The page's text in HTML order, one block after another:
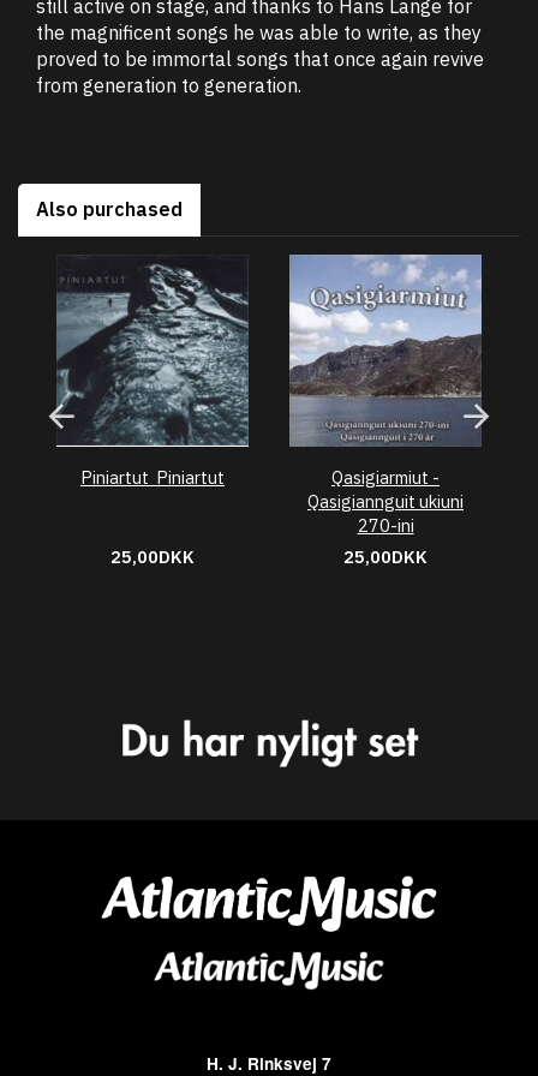
still active on stage, and thanks to Hans Lange for
the magnificent songs he was able to write, as they
proved to be immortal songs that once again revive
from generation to generation.
Also purchased
Piniartut  Piniartut
25,00DKK
Qasigiarmiut -
Qasigiannguit ukiuni
270-ini
25,00DKK
H. J. Rinksvej 7